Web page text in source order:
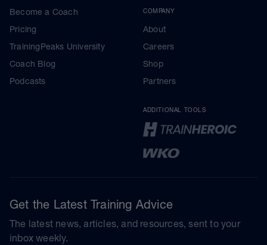
Become a Coach
Pricing
TrainingPeaks University
Coach Blog
Podcasts
COMPANY
About
Careers
Shop
Partners
ADDITIONAL TOOLS
Get the Latest Training Advice
The latest news, articles, and resources, sent to your
inbox weekly.